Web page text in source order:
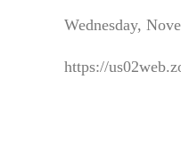
Wednesday,
https://